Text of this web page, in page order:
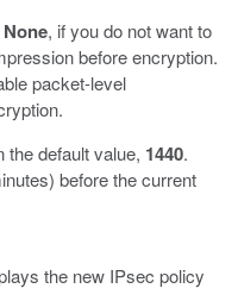
None, if you do not want to
before encryption.
packet-level
the default value, 1440.
before the current
the new IPsec policy